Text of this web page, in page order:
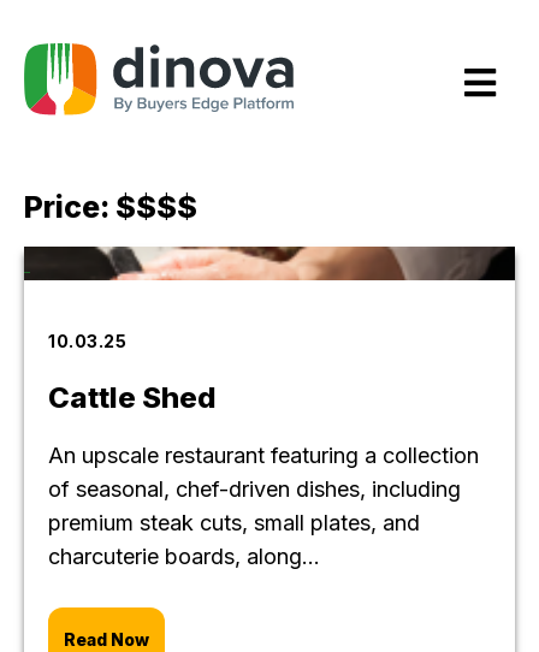
Content
Price: $$$$
10.03.25
Cattle Shed
An upscale restaurant featuring a collection
of seasonal, chef-driven dishes, including
premium steak cuts, small plates, and
charcuterie boards, along...
Read Now